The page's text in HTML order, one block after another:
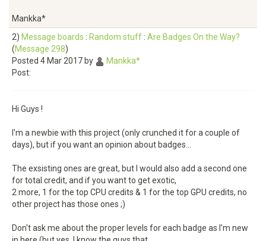
Mankka*
2) Message boards : Random stuff : Are Badges On the Way?
(Message 298)
Posted 4 Mar 2017 by
Mankka*
Post:
Hi Guys !
I'm a newbie with this project (only crunched it for a couple of
days), but if you want an opinion about badges...
The exsisting ones are great, but I would also add a second one
for total credit, and if you want to get exotic,
2 more, 1 for the top CPU credits & 1 for the top GPU credits, no
other project has those ones ;)
Don't ask me about the proper levels for each badge as I'm new